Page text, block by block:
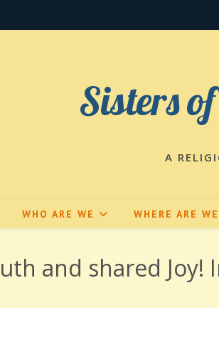
Sisters
A
WHO ARE WE WHERE ARE
and shared Joy!